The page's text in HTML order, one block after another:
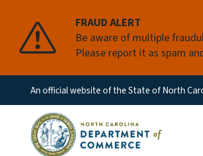
FRAUD ALERT
Be aware of multiple
Please report it as spam
An official website of the State of North